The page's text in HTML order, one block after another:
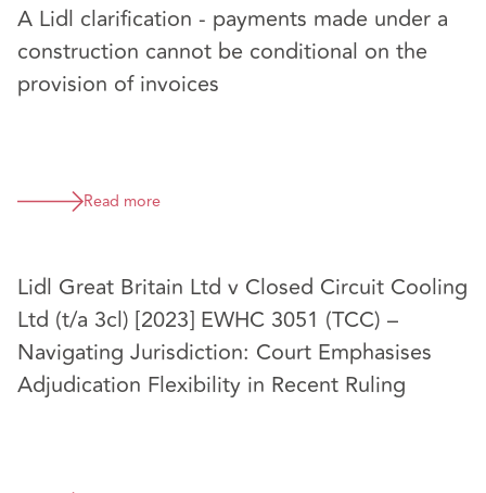
A Lidl clarification - payments made under a
construction cannot be conditional on the
provision of invoices
Read more
Lidl Great Britain Ltd v Closed Circuit Cooling
Ltd (t/a 3cl) [2023] EWHC 3051 (TCC) –
Navigating Jurisdiction: Court Emphasises
Adjudication Flexibility in Recent Ruling